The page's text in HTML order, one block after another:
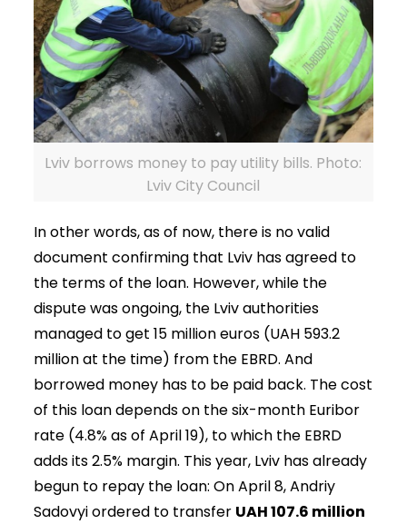
Lviv borrows money to pay utility bills. Photo:
Lviv City Council
In other words, as of now, there is no valid
document confirming that Lviv has agreed to
the terms of the loan. However, while the
dispute was ongoing, the Lviv authorities
managed to get 15 million euros (UAH 593.2
million at the time) from the EBRD. And
borrowed money has to be paid back. The cost
of this loan depends on the six-month Euribor
rate (4.8% as of April 19), to which the EBRD
adds its 2.5% margin. This year, Lviv has already
begun to repay the loan: On April 8, Andriy
Sadovyi ordered to transfer UAH 107.6 million